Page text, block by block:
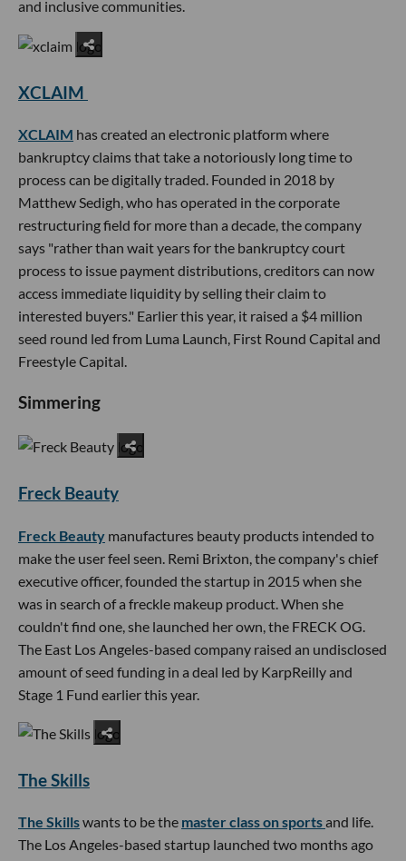
and inclusive communities.
XCLAIM
XCLAIM has created an electronic platform where
bankruptcy claims that take a notoriously long time to
process can be digitally traded. Founded in 2018 by
Matthew Sedigh, who has operated in the corporate
restructuring field for more than a decade, the company
says "rather than wait years for the bankruptcy court
process to issue payment distributions, creditors can now
access immediate liquidity by selling their claim to
interested buyers." Earlier this year, it raised a $4 million
seed round led from Luma Launch, First Round Capital and
Freestyle Capital.
Simmering
Freck Beauty
Freck Beauty manufactures beauty products intended to
make the user feel seen. Remi Brixton, the company's chief
executive officer, founded the startup in 2015 when she
was in search of a freckle makeup product. When she
couldn't find one, she launched her own, the FRECK OG.
The East Los Angeles-based company raised an undisclosed
amount of seed funding in a deal led by KarpReilly and
Stage 1 Fund earlier this year.
The Skills
The Skillswants to be the master class on sportsand life.
The Los Angeles-based startup launched two months ago